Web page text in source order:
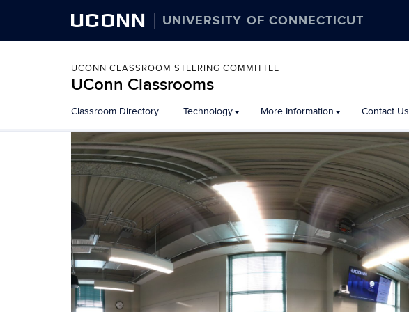
UCONN UNIVERSITY OF CONNECTICUT
UCONN CLASSROOM STEERING COMMITTEE
UConn Classrooms
to
content
Classroom Directory Technology More Information Contact Us